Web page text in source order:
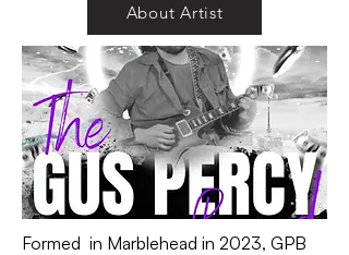
About Artist
Formed in Marblehead in 2023, GPB